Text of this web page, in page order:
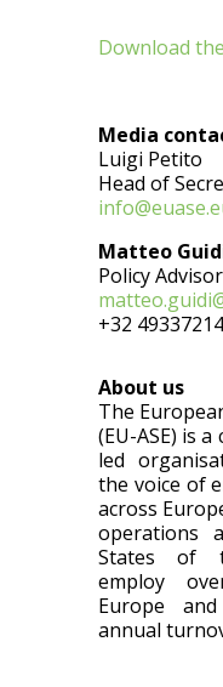
Download
Media
Luigi Petito
Head of
Matteo
Policy Advisor
+32
About us
The
(EU-ASE) is
led
the voice of
across
operations
States of
employ
Europe
annual